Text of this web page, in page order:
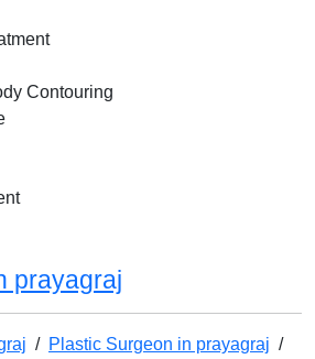
Contouring
prayagraj
/ Plastic Surgeon in prayagraj /